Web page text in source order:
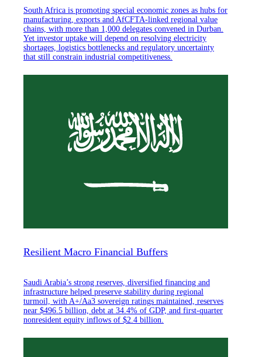
South Africa is promoting special economic zones as hubs for
manufacturing, exports and AfCFTA-linked regional value
chains, with more than 1,000 delegates convened in Durban.
Yet investor uptake will depend on resolving electricity
shortages, logistics bottlenecks and regulatory uncertainty
that still constrain industrial competitiveness.
Resilient Macro Financial Buffers
Saudi Arabia’s strong reserves, diversified financing and
infrastructure helped preserve stability during regional
turmoil, with A+/Aa3 sovereign ratings maintained, reserves
near $496.5 billion, debt at 34.4% of GDP, and first-quarter
nonresident equity inflows of $2.4 billion.